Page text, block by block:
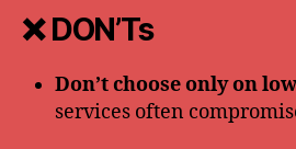
❌ DON’Ts
Don’t choose only on
services often